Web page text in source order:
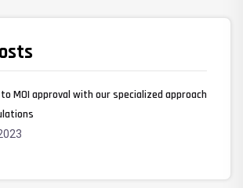
MOI approval with our specialized approach